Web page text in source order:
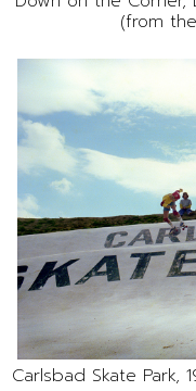
(from
Carlsbad Skate Park,